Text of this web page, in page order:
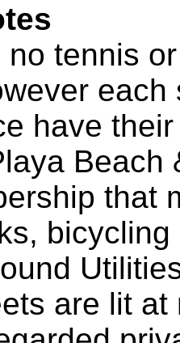
no tennis
have
Beach
that
are lit at